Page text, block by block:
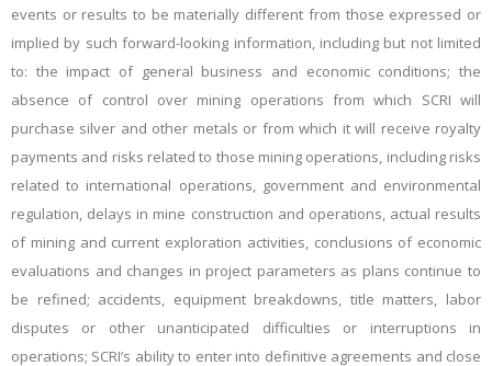
events or results to be materially different from those expressed or
implied by such forward-looking information, including but not limited
to: the impact of general business and economic conditions; the
absence of control over mining operations from which SCRI will
purchase silver and other metals or from which it will receive royalty
payments and risks related to those mining operations, including risks
related to international operations, government and environmental
regulation, delays in mine construction and operations, actual results
of mining and current exploration activities, conclusions of economic
evaluations and changes in project parameters as plans continue to
be refined; accidents, equipment breakdowns, title matters, labor
disputes or other unanticipated difficulties or interruptions in
operations; SCRI’s ability to enter into definitive agreements and close